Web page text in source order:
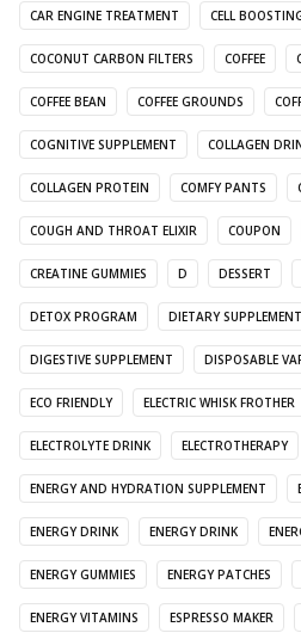
CAR ENGINE TREATMENT CELL
COCONUT CARBON FILTERS COFFEE
COFFEE BEAN COFFEE GROUNDS
COGNITIVE SUPPLEMENT COLLAGEN
COLLAGEN PROTEIN COMFY PANTS
COUGH AND THROAT ELIXIR COUPON
CREATINE GUMMIES D DESSERT
DETOX PROGRAM DIETARY
DIGESTIVE SUPPLEMENT DISPOSABLE
ECO FRIENDLY ELECTRIC WHISK FROTHER
ELECTROLYTE DRINK ELECTROTHERAPY
ENERGY AND HYDRATION SUPPLEMENT
ENERGY DRINK ENERGY DRINK
ENERGY GUMMIES ENERGY PATCHES
ENERGY VITAMINS ESPRESSO MAKER